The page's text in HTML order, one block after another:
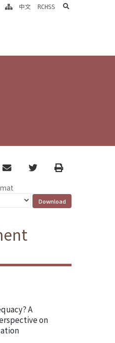
中文 RCHSS search
email TwitterPrint
A
on